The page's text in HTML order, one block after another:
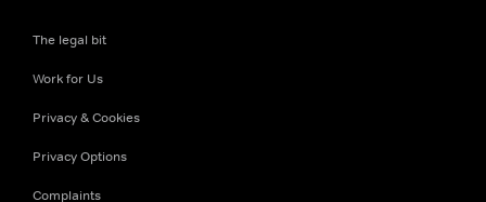
The legal bit
Work for Us
Privacy & Cookies
Privacy Options
Complaints